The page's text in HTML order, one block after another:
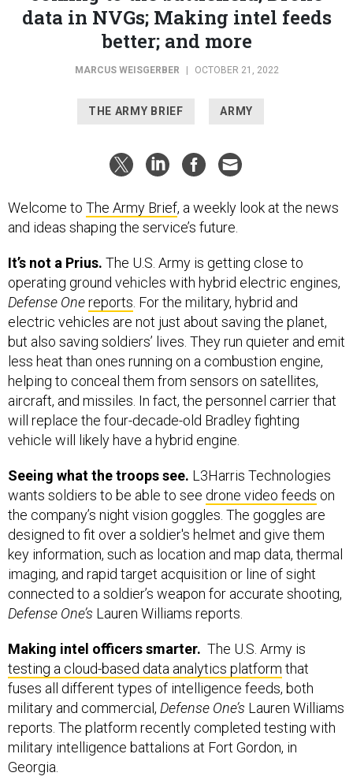
data in NVGs; Making intel feeds
better; and more
MARCUS WEISGERBER OCTOBER 21, 2022
THE ARMY BRIEF ARMY
Welcome to The Army Brief, a weekly look at the news
and ideas shaping the service’s future.
It’s not a Prius. The U.S. Army is getting close to
operating ground vehicles with hybrid electric engines,
Defense Onereports. For the military, hybrid and
electric vehicles are not just about saving the planet,
but also saving soldiers’ lives. They run quieter and emit
less heat than ones running on a combustion engine,
helping to conceal them from sensors on satellites,
aircraft, and missiles. In fact, the personnel carrier that
will replace the four-decade-old Bradley fighting
vehicle will likely have a hybrid engine.
Seeing what the troops see. L3Harris Technologies
wants soldiers to be able to see drone video feeds on
the company’s night vision goggles. The goggles are
designed to fit over a soldier's helmet and give them
key information, such as location and map data, thermal
imaging, and rapid target acquisition or line of sight
connected to a soldier’s weapon for accurate shooting,
Defense One’s Lauren Williams reports.
Making intel officers smarter. The U.S. Army is
testing a cloud-based data analytics platform that
fuses all different types of intelligence feeds, both
military and commercial, Defense One’s Lauren Williams
reports. The platform recently completed testing with
military intelligence battalions at Fort Gordon, in
Georgia.